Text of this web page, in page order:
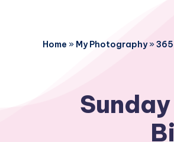
Home » My Photography»